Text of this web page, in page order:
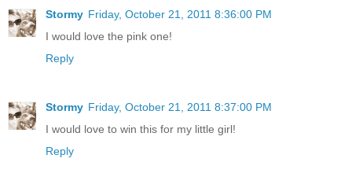
Stormy
Friday, October 21, 2011 8:36:00 PM
I would love the pink one!
Reply
Stormy
Friday, October 21, 2011 8:37:00 PM
I would love to win this for my little girl!
Reply